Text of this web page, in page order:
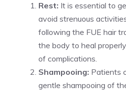
Rest: It is essential to
avoid strenuous
following the FUE hair
the body to heal
of complications.
Shampooing: Patients
gentle shampooing of